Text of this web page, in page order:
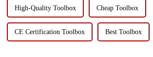
High-Quality Toolbox Cheap Toolbox
CE Certification Toolbox Best Toolbox